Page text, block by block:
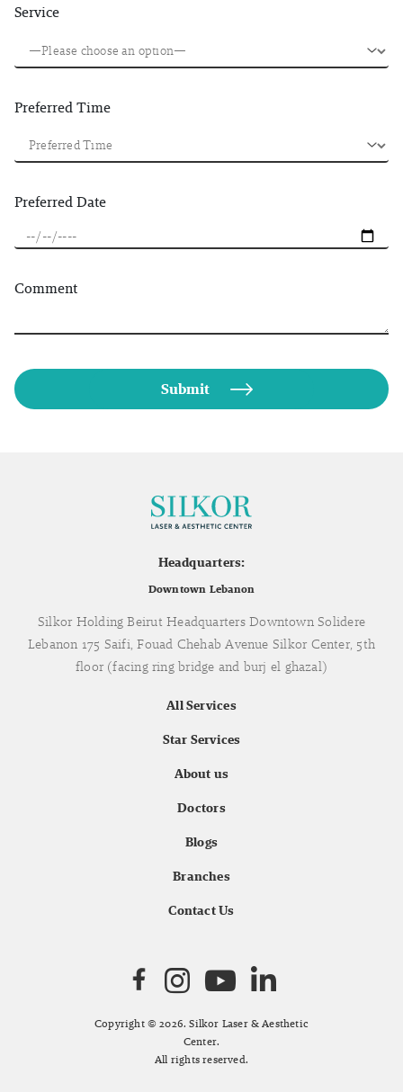
Service
Preferred Time
Preferred Date
Comment
Headquarters:
Downtown Lebanon
Silkor Holding Beirut Headquarters Downtown Solidere
Lebanon 175 Saifi, Fouad Chehab Avenue Silkor Center, 5th
floor (facing ring bridge and burj el ghazal)
All Services
Star Services
About us
Doctors
Blogs
Branches
Contact Us
Copyright © 2026. Silkor Laser & Aesthetic
Center.
All rights reserved.